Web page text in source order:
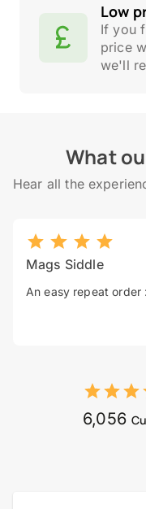
Low
If you
price
we'll
What
Hear all the
Mags Siddle
An easy repeat order
6,056